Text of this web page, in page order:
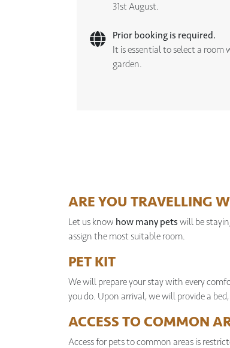
31st August.
Prior booking is required.
It is essential to select a room
garden.
ARE YOU TRAVELLING
Let us know how many pets will be
assign the most suitable room.
PET KIT
We will prepare your stay with every
you do. Upon arrival, we will provide a
ACCESS TO COMMON
Access for pets to common areas is